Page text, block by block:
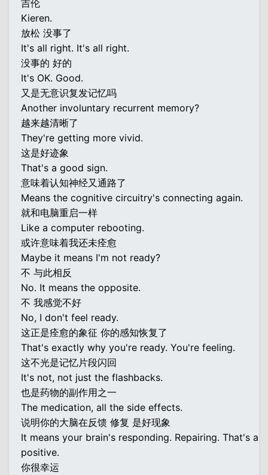
吉伦
Kieren.
放松 没事了
It's all right. It's all right.
没事的 好的
It's OK. Good.
又是无意识复发记忆吗
Another involuntary recurrent memory?
越来越清晰了
They're getting more vivid.
这是好迹象
That's a good sign.
意味着认知神经又通路了
Means the cognitive circuitry's connecting again.
就和电脑重启一样
Like a computer rebooting.
或许意味着我还未痊愈
Maybe it means I'm not ready?
不 与此相反
No. It means the opposite.
不 我感觉不好
No, I don't feel ready.
这正是痊愈的象征 你的感知恢复了
That's exactly why you're ready. You're feeling.
这不光是记忆片段闪回
It's not, not just the flashbacks.
也是药物的副作用之一
The medication, all the side effects.
说明你的大脑在反馈 修复 是好现象
It means your brain's responding. Repairing. That's a
positive.
你很幸运